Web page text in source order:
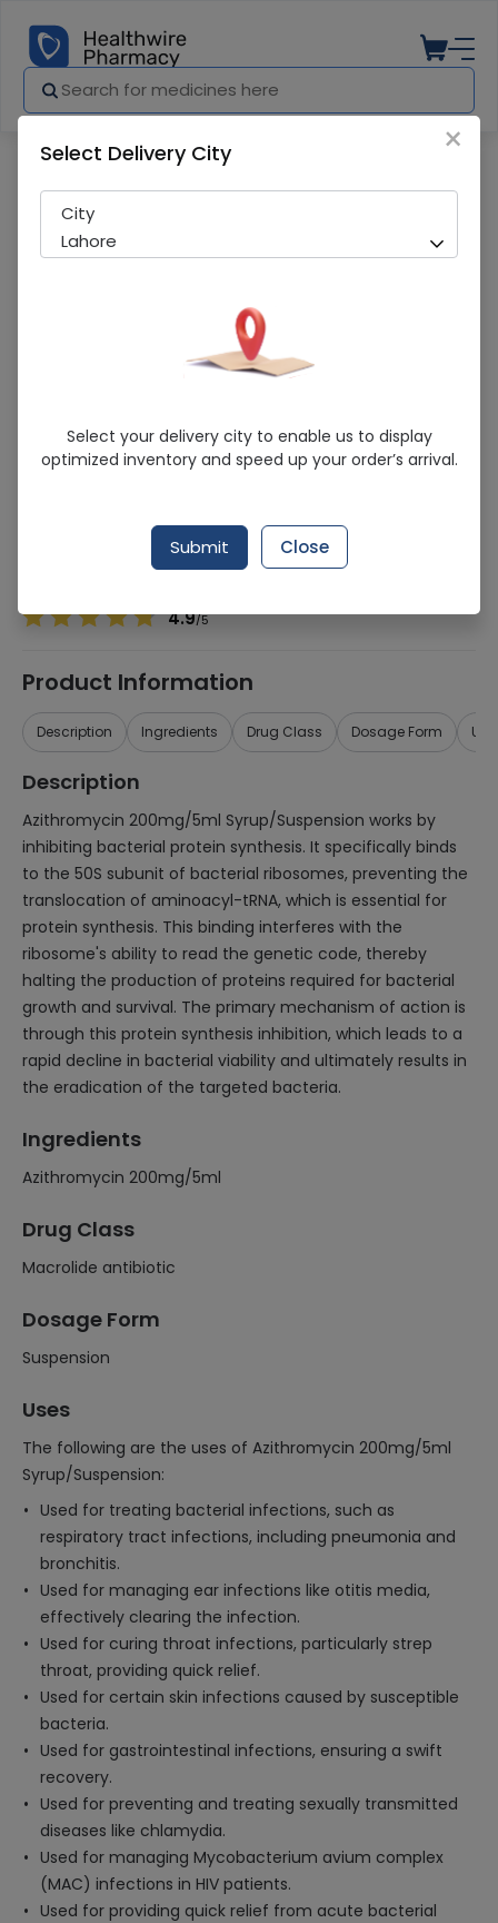
Zetro (200Mg) 25Ml Suspension
Sold Out
281 successful orders delivered in last 7 Days
Azithromycin 200mg/5ml
4.9/5
Product Information
Description Ingredients Drug Class Dosage Form
Description
Azithromycin 200mg/5ml Syrup/Suspension works by
inhibiting bacterial protein synthesis. It specifically binds
to the 50S subunit of bacterial ribosomes, preventing the
translocation of aminoacyl-tRNA, which is essential for
protein synthesis. This binding interferes with the
ribosome's ability to read the genetic code, thereby
halting the production of proteins required for bacterial
growth and survival. The primary mechanism of action is
through this protein synthesis inhibition, which leads to a
rapid decline in bacterial viability and ultimately results in
the eradication of the targeted bacteria.
Ingredients
Azithromycin 200mg/5ml
Drug Class
Macrolide antibiotic
Dosage Form
Suspension
Uses
The following are the uses of Azithromycin 200mg/5ml
Syrup/Suspension:
Used for treating bacterial infections, such as
respiratory tract infections, including pneumonia and
bronchitis.
Used for managing ear infections like otitis media,
effectively clearing the infection.
Used for curing throat infections, particularly strep
throat, providing quick relief.
Used for certain skin infections caused by susceptible
bacteria.
Used for gastrointestinal infections, ensuring a swift
recovery.
Used for preventing and treating sexually transmitted
diseases like chlamydia.
Used for managing Mycobacterium avium complex
(MAC) infections in HIV patients.
Used for providing quick relief from acute bacterial
×
Select Delivery City
City
Lahore
Select your delivery city to enable us to display
optimized inventory and speed up your order’s arrival.
Submit Close